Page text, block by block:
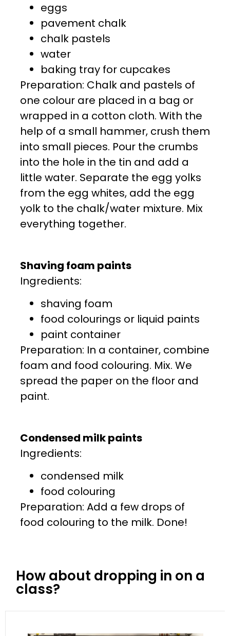
eggs
pavement chalk
chalk pastels
water
baking tray for cupcakes
Preparation: Chalk and pastels of
one colour are placed in a bag or
wrapped in a cotton cloth. With the
help of a small hammer, crush them
into small pieces. Pour the crumbs
into the hole in the tin and add a
little water. Separate the egg yolks
from the egg whites, add the egg
yolk to the chalk/water mixture. Mix
everything together.
Shaving foam paints
Ingredients:
shaving foam
food colourings or liquid paints
paint container
Preparation: In a container, combine
foam and food colouring. Mix. We
spread the paper on the floor and
paint.
Condensed milk paints
Ingredients:
condensed milk
food colouring
Preparation: Add a few drops of
food colouring to the milk. Done!
How about dropping in on a
class?